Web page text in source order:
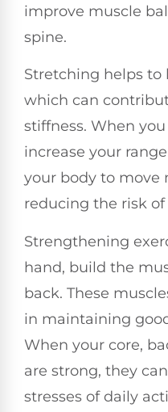
improve muscle
spine.
Stretching helps to
which can
stiffness. When
increase your
your body to move
reducing the risk of
Strengthening
hand, build the
back. These
in maintaining
When your core,
are strong, they
stresses of daily